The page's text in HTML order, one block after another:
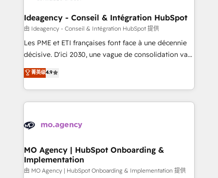
architectures that accelerate revenue operations and
performance. - Multi-object CRM migration, cleanup,
and implementation. - Pre-built and custom
integrations across your full tech stack. - Custom
- Dashboards, lifecycle campaigns, and lead
nurturing sequences. - Cross-hub setup across
scalable retainers. Let’s make HubSpot your most
powerful growth engine. Built to convert, scale, and
Ideagency - Conseil & Intégration HubSpot
由 Ideagency - Conseil & Intégration HubSpot 提供
Les PME et ETI françaises font face à une décennie
décisive. D'ici 2030, une vague de consolidation va
recomposer le marché. Seules survivront les
entreprises qui auront réussi leur transformation. Le
problème ? 58% des dirigeants savent que l'IA est
vitale pour leur survie. Mais 57% n'ont aucune
données. C'est le paradoxe français : conscience
Augmentée. Ce n'est pas une entreprise qui utilise
l'IA. C'est une organisation qui a réussi la symbiose
entre l'expertise humaine et l'intelligence artificielle.
菁英级4.9
MO Agency | HubSpot Onboarding &
Implementation
由 MO Agency | HubSpot Onboarding & Implementation 提供